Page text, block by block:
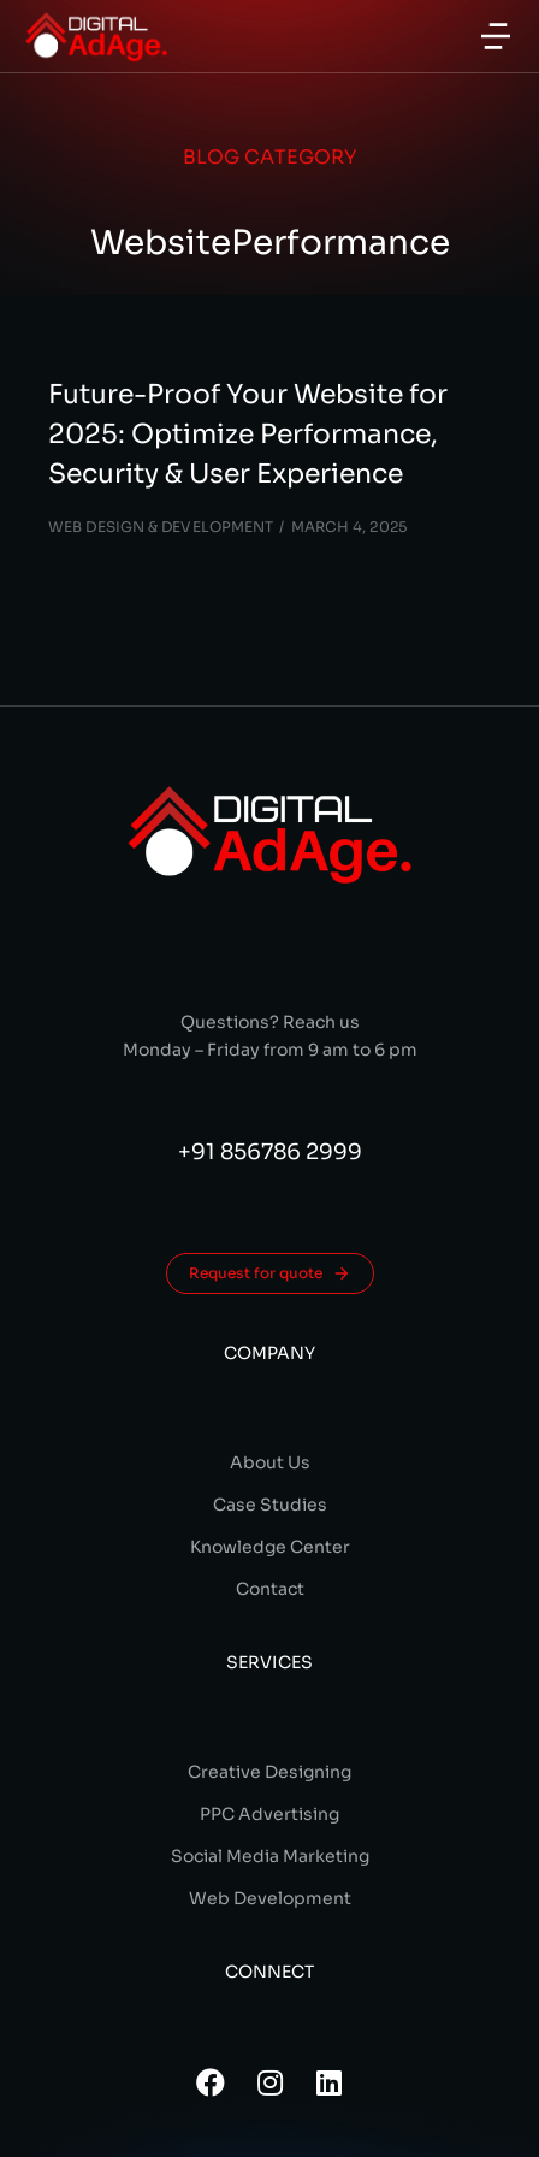
BLOG CATEGORY
WebsitePerformance
Future-Proof Your Website for
2025: Optimize Performance,
Security & User Experience
WEB DESIGN & DEVELOPMENT MARCH 4, 2025
Questions? Reach us
Monday – Friday from 9 am to 6 pm
+91 856786 2999
Request for quote
COMPANY
About Us
Case Studies
Knowledge Center
Contact
SERVICES
Creative Designing
PPC Advertising
Social Media Marketing
Web Development
CONNECT